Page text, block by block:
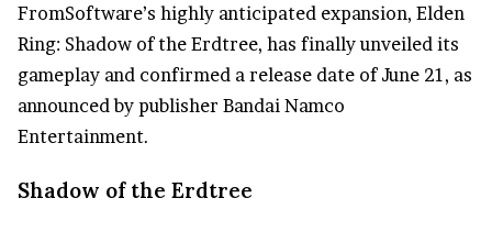
FromSoftware’s highly anticipated expansion, Elden
Ring: Shadow of the Erdtree, has finally unveiled its
gameplay and confirmed a release date of June 21, as
announced by publisher Bandai Namco
Entertainment.
Shadow of the Erdtree